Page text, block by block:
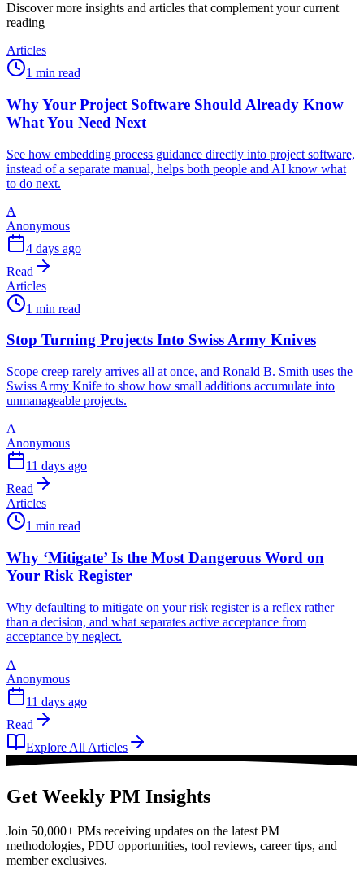
Discover more insights and articles that complement your current
reading
Articles
1 min read
Why Your Project Software Should Already Know
What You Need Next
See how embedding process guidance directly into project software,
instead of a separate manual, helps both people and AI know what
to do next.
A
Anonymous
4 days ago
Read
Articles
1 min read
Stop Turning Projects Into Swiss Army Knives
Scope creep rarely arrives all at once, and Ronald B. Smith uses the
Swiss Army Knife to show how small additions accumulate into
unmanageable projects.
A
Anonymous
11 days ago
Read
Articles
1 min read
Why ‘Mitigate’ Is the Most Dangerous Word on
Your Risk Register
Why defaulting to mitigate on your risk register is a reflex rather
than a decision, and what separates active acceptance from
acceptance by neglect.
A
Anonymous
11 days ago
Read
Explore All Articles
Get Weekly PM Insights
Join 50,000+ PMs receiving updates on the latest PM
methodologies, PDU opportunities, tool reviews, career tips, and
member exclusives.